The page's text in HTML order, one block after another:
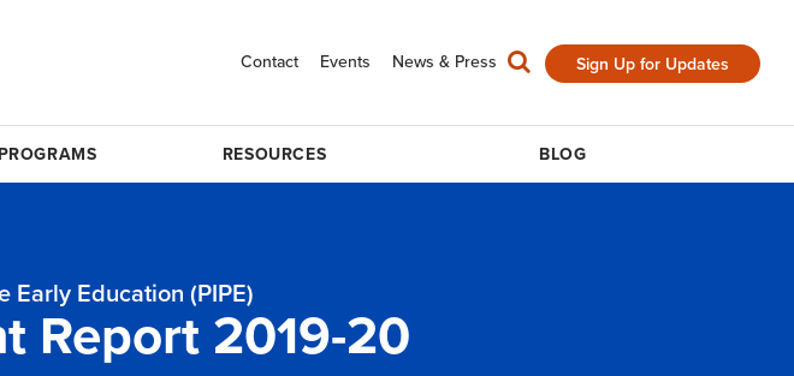
Contact Events News & Press Sign Up for Updates
RESOURCES BLOG
Early Education (PIPE)
Report 2019-20